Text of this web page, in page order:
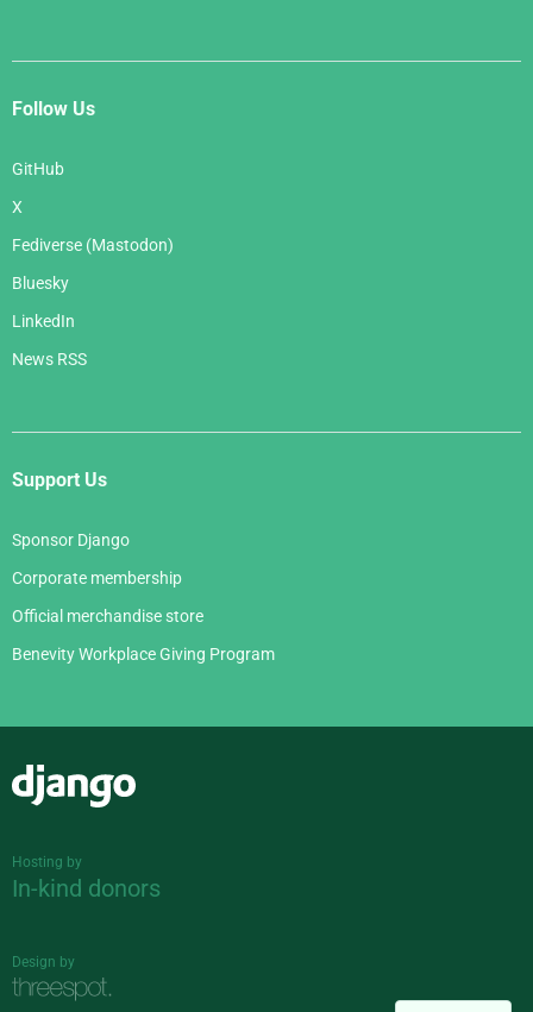
Follow Us
GitHub
X
Fediverse (Mastodon)
Bluesky
LinkedIn
News RSS
Support Us
Sponsor Django
Corporate membership
Official merchandise store
Benevity Workplace Giving Program
Hosting by
In-kind donors
Design by